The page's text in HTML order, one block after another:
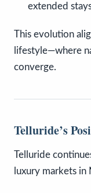
extended
This evolution
lifestyle—where
converge.
Telluride’s
Telluride
luxury markets in